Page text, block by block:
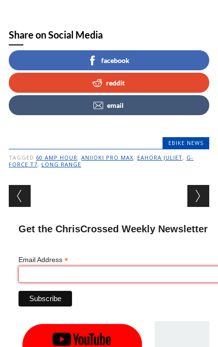
Share on Social Media
facebook
reddit
email
EBIKE NEWS
TAGGED 60 AMP HOUR, ANIIOKI PRO MAX, EAHORA JULIET, G-
FORCE T7, LONG RANGE
Post navigation
Get the ChrisCrossed Weekly Newsletter
Email Address *